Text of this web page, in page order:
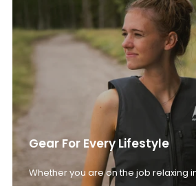
Gear For Every Lifestyle
Whether you are on the job relaxing